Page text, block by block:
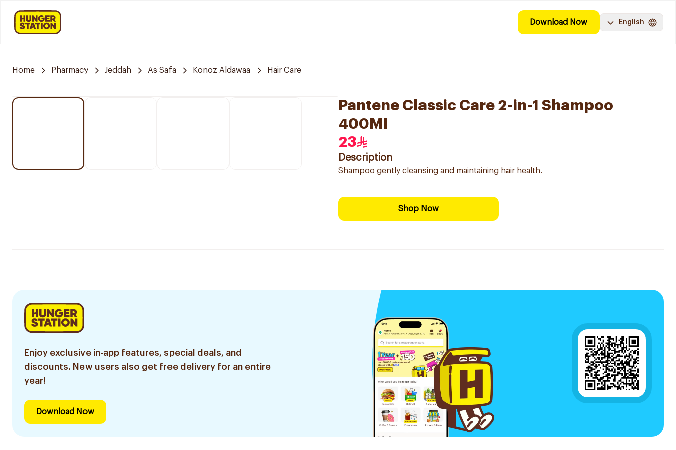
Download Now English
Home Pharmacy Jeddah As Safa Konoz Aldawaa Hair Care
Pantene Classic Care 2-in-1 Shampoo
400Ml
23
Description
Shampoo gently cleansing and maintaining hair health.
Shop Now
Enjoy exclusive in-app features, special deals, and
discounts. New users also get free delivery for an entire
year!
Download Now